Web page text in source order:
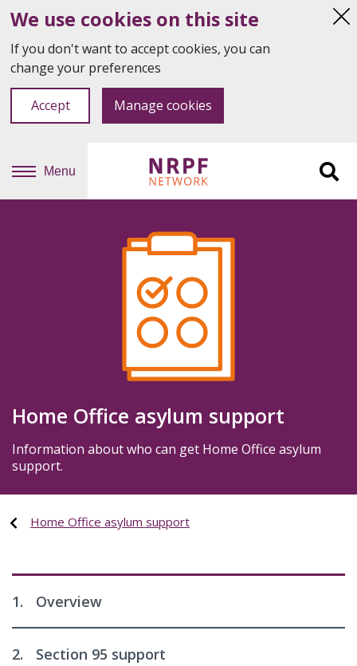
We use cookies on this site
If you don't want to accept cookies, you can
change your preferences
Accept Manage cookies
Menu
Home Office asylum support
Information about who can get Home Office asylum
support.
Home Office asylum support
1. Overview
2. Section 95 support